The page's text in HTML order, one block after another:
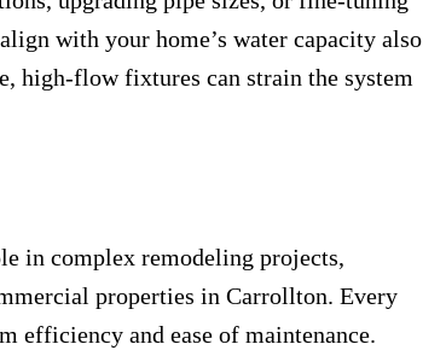
with your home’s water capacity also
high-flow fixtures can strain the system
in complex remodeling projects,
properties in Carrollton. Every
efficiency and ease of maintenance.